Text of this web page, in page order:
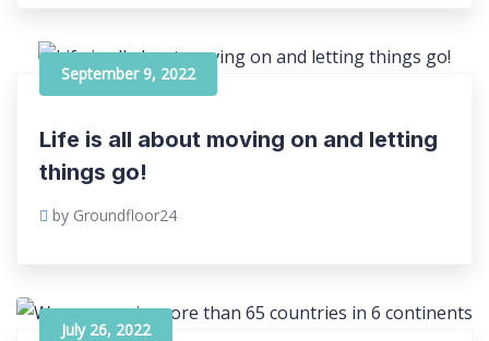
September 9, 2022
Life is all about moving on and letting
things go!
by Groundfloor24
July 26, 2022